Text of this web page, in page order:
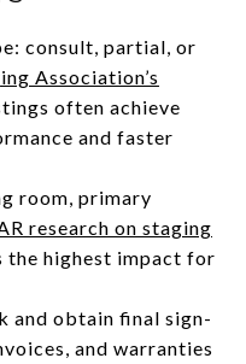
consult, partial, or
Association’s
often achieve
and faster
room, primary
research on staging
the highest impact for
and obtain final sign-
and warranties